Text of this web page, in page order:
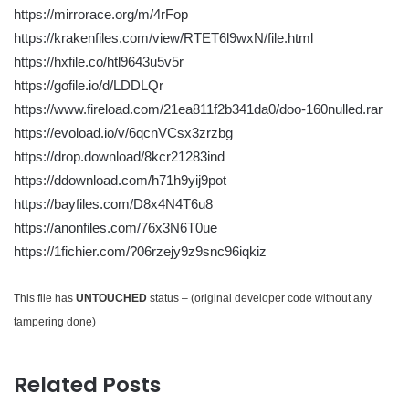
https://mirrorace.org/m/4rFop
https://krakenfiles.com/view/RTET6l9wxN/file.html
https://hxfile.co/htl9643u5v5r
https://gofile.io/d/LDDLQr
https://www.fireload.com/21ea811f2b341da0/doo-160nulled.rar
https://evoload.io/v/6qcnVCsx3zrzbg
https://drop.download/8kcr21283ind
https://ddownload.com/h71h9yij9pot
https://bayfiles.com/D8x4N4T6u8
https://anonfiles.com/76x3N6T0ue
https://1fichier.com/?06rzejy9z9snc96iqkiz
This file has UNTOUCHED status – (original developer code without any
tampering done)
Related Posts